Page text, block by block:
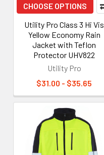
CHOOSE OPTIONS
Utility Pro Class 3 Hi Vis
Yellow Economy Rain
Jacket with Teflon
Protector UHV822
Utility Pro
$31.00 - $35.65